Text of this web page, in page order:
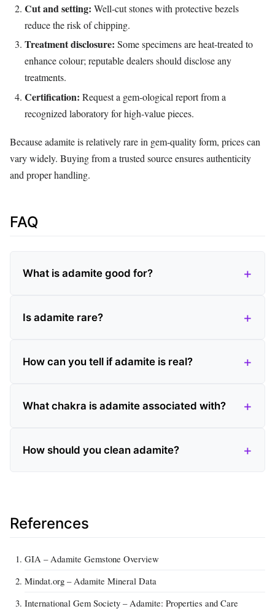
Cut and setting: Well‑cut stones with protective bezels
reduce the risk of chipping.
Treatment disclosure: Some specimens are heat‑treated to
enhance colour; reputable dealers should disclose any
treatments.
Certification: Request a gem‑ological report from a
recognized laboratory for high‑value pieces.
Because adamite is relatively rare in gem‑quality form, prices can
vary widely. Buying from a trusted source ensures authenticity
and proper handling.
FAQ
What is adamite good for?
Is adamite rare?
How can you tell if adamite is real?
What chakra is adamite associated with?
How should you clean adamite?
References
GIA – Adamite Gemstone Overview
Mindat.org – Adamite Mineral Data
International Gem Society – Adamite: Properties and Care